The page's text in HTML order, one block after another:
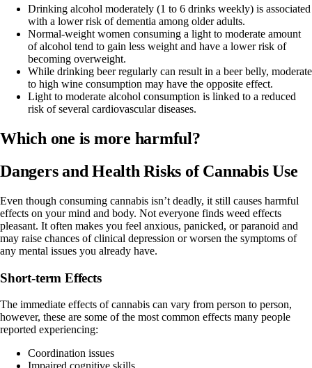
Drinking alcohol moderately (1 to 6 drinks weekly) is associated
with a lower risk of dementia among older adults.
Normal-weight women consuming a light to moderate amount
of alcohol tend to gain less weight and have a lower risk of
becoming overweight.
While drinking beer regularly can result in a beer belly, moderate
to high wine consumption may have the opposite effect.
Light to moderate alcohol consumption is linked to a reduced
risk of several cardiovascular diseases.
Which one is more harmful?
Dangers and Health Risks of Cannabis Use
Even though consuming cannabis isn’t deadly, it still causes harmful
effects on your mind and body. Not everyone finds weed effects
pleasant. It often makes you feel anxious, panicked, or paranoid and
may raise chances of clinical depression or worsen the symptoms of
any mental issues you already have.
Short-term Effects
The immediate effects of cannabis can vary from person to person,
however, these are some of the most common effects many people
reported experiencing:
Coordination issues